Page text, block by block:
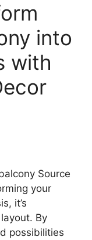
into
with
Source
your
it’s
By
possibilities